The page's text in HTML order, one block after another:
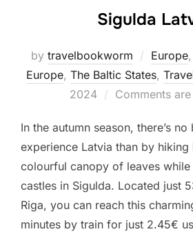
Sigulda
by travelbookworm Europe,
Europe, The Baltic States,
2024
Comments
In the autumn season, there’s
experience Latvia than by hiking
colourful canopy of leaves
castles in Sigulda. Located just
Riga, you can reach this
minutes by train for just 2.45€